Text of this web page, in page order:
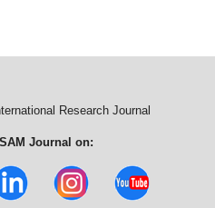
Research Journal
Journal on: